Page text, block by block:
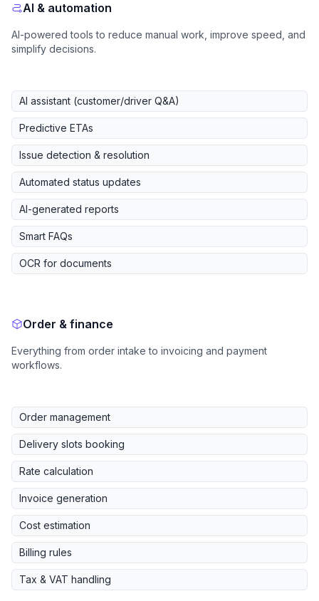
AI & automation
AI-powered tools to reduce manual work, improve speed, and
simplify decisions.
AI assistant (customer/driver Q&A)
Predictive ETAs
Issue detection & resolution
Automated status updates
AI-generated reports
Smart FAQs
OCR for documents
Order & finance
Everything from order intake to invoicing and payment
workflows.
Order management
Delivery slots booking
Rate calculation
Invoice generation
Cost estimation
Billing rules
Tax & VAT handling